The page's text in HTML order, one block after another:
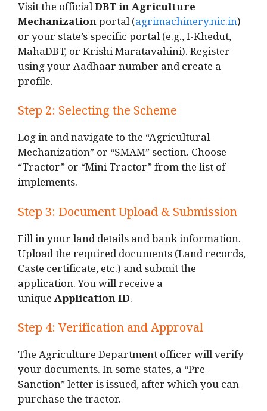
Visit the officialDBT in Agriculture
Mechanizationportal (agrimachinery.nic.in)
or your state’s specific portal (e.g., I-Khedut,
MahaDBT, or Krishi Maratavahini). Register
using your Aadhaar number and create a
profile.
Step 2: Selecting the Scheme
Log in and navigate to the “Agricultural
Mechanization” or “SMAM” section. Choose
“Tractor” or “Mini Tractor” from the list of
implements.
Step 3: Document Upload & Submission
Fill in your land details and bank information.
Upload the required documents (Land records,
Caste certificate, etc.) and submit the
application. You will receive a
uniqueApplication ID.
Step 4: Verification and Approval
The Agriculture Department officer will verify
your documents. In some states, a “Pre-
Sanction” letter is issued, after which you can
purchase the tractor.